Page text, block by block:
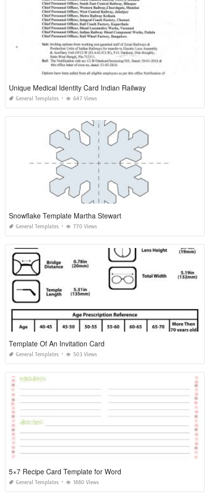
Unique Medical Identity Card Indian Railway
General Templates 647 Views
Snowflake Template Martha Stewart
General Templates 770 Views
Template Of An Invitation Card
General Templates 503 Views
5×7 Recipe Card Template for Word
General Templates 1880 Views